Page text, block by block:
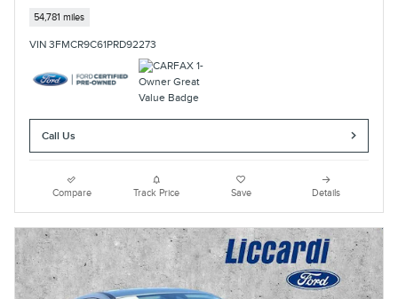
54,781 miles
VIN 3FMCR9C61PRD92273
Call Us
Compare Track Price Save Details